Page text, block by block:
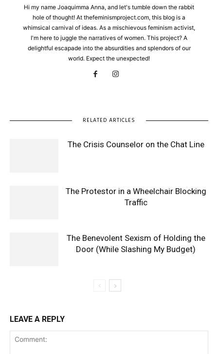
Hi my name Joaquimma Anna, and let's tumble down the rabbit
hole of thought! At thefeminismproject.com, this blog is a
whimsical carnival of ideas. As a mischievous feminism activist,
I'm here to juggle the narratives of women. This project? A
delightful escapade into the absurdities and splendors of our
world. Expect the unexpected!
RELATED ARTICLES
The Crisis Counselor on the Chat Line
The Protestor in a Wheelchair Blocking
Traffic
The Benevolent Sexism of Holding the
Door (While Slashing My Budget)
LEAVE A REPLY